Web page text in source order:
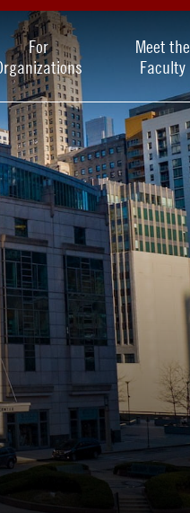
For
Meet the
Faculty